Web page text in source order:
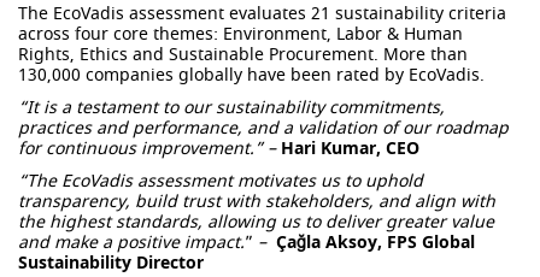
The EcoVadis assessment evaluates 21 sustainability criteria
across four core themes: Environment, Labor & Human
Rights, Ethics and Sustainable Procurement. More than
130,000 companies globally have been rated by EcoVadis.
“It is a testament to our sustainability commitments,
practices and performance, and a validation of our roadmap
for continuous improvement.” –Hari Kumar, CEO
“TheEcoVadisassessment motivates us to uphold
transparency, build trust with stakeholders, and align with
the highest standards, allowing us to deliver greater value
and make a positive impact.” – Çağla Aksoy, FPS Global
Sustainability Director